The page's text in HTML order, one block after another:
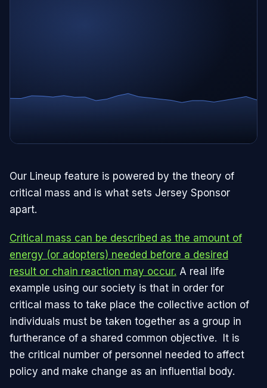
Our Lineup feature is powered by the theory of
critical mass and is what sets Jersey Sponsor
apart.
Critical mass can be described as the amount of
energy (or adopters) needed before a desired
result or chain reaction may occur. A real life
example using our society is that in order for
critical mass to take place the collective action of
individuals must be taken together as a group in
furtherance of a shared common objective. It is
the critical number of personnel needed to affect
policy and make change as an influential body.